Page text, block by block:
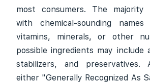
most consumers. The majority
with chemical-sounding
vitamins, minerals, or other
possible ingredients may include
stabilizers, and preservatives.
either "Generally Recognized As